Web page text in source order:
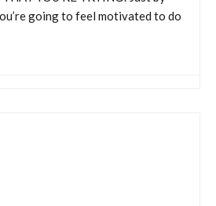
going to feel motivated to do